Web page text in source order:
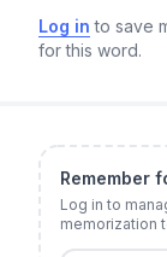
Log in to save
for this word.
Remember
Log in to
memorization